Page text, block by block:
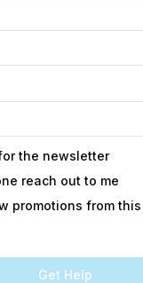
the newsletter
reach out to me
promotions from
Get Help